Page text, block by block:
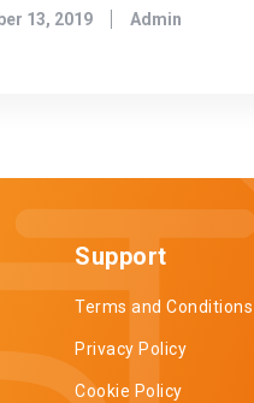
13, 2019 Admin
Support
Terms and Conditions
Privacy Policy
Cookie Policy